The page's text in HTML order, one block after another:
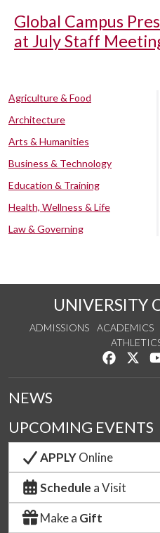
Global Campus
at July Staff
Agriculture & Food
Architecture
Arts & Humanities
Business & Technology
Education & Training
Health, Wellness & Life
Law & Governing
UNIVERSITY
ADMISSIONS ACADEMICS
Like us
NEWS
UPCOMING EVENTS
APPLYOnline
Schedule a Visit
Make a Gift